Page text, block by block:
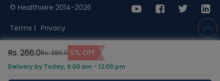
Rs. 266.0Rs. 280.0 5% OFF
Delivery by Today, 9:00 am - 12:00 pm
© Healthwire 2014-2026
Terms | Privacy